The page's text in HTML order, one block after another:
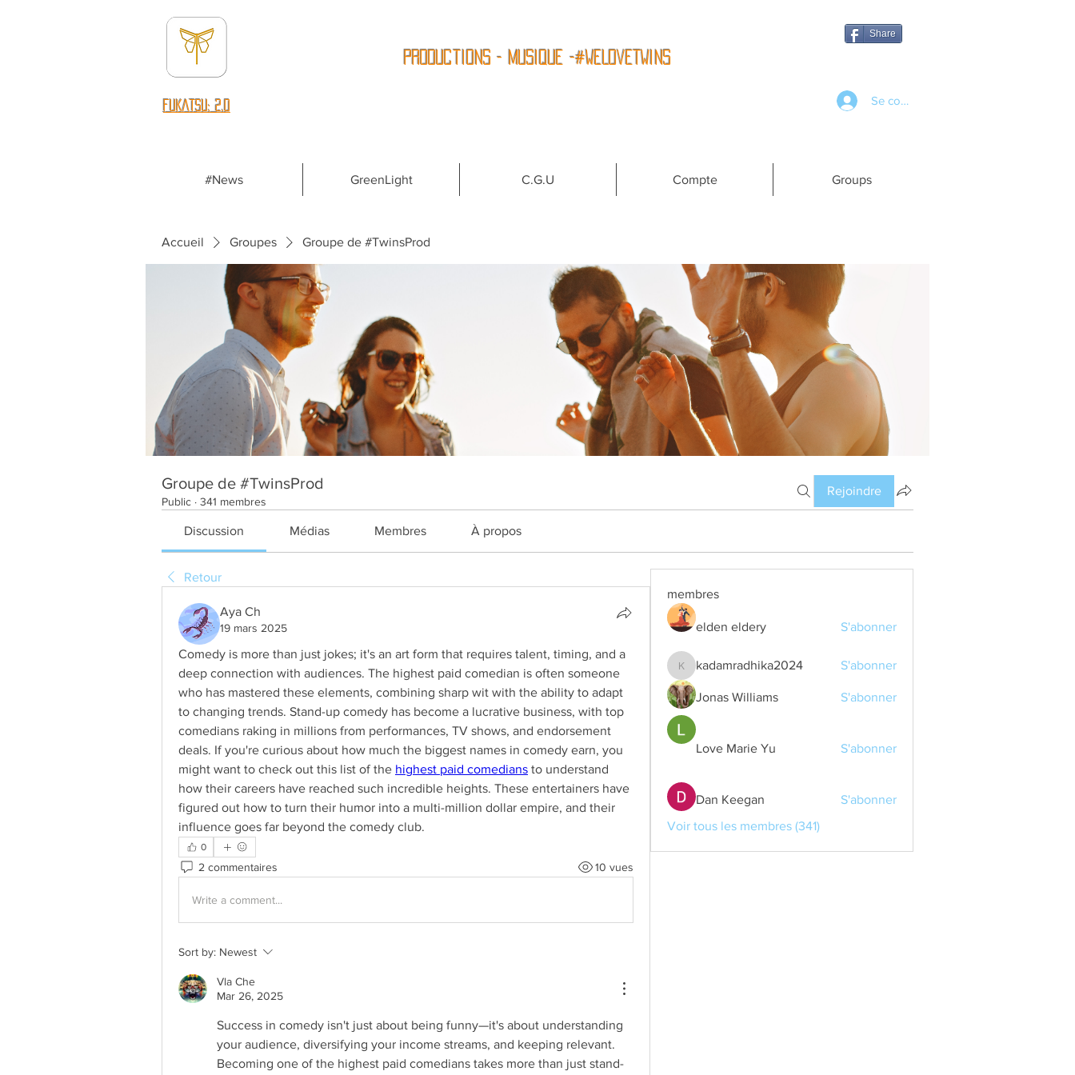
fUKATSU: 2.0
Share
Productions - Musique -#WeLoveTwins
Se connecter
#News GreenLight C.G.U Compte Groups
Accueil Groupes Groupe de #TwinsProd
Groupe de #TwinsProd
Public · 341 membres
Rejoindre
Discussion Médias Membres À propos
Retour
Aya Ch
19 mars 2025
Comedy is more than just jokes; it's an art form that requires talent, timing, and a
deep connection with audiences. The highest paid comedian is often someone
who has mastered these elements, combining sharp wit with the ability to adapt
to changing trends. Stand-up comedy has become a lucrative business, with top
comedians raking in millions from performances, TV shows, and endorsement
deals. If you're curious about how much the biggest names in comedy earn, you
might want to check out this list of the highest paid comedians to understand
how their careers have reached such incredible heights. These entertainers have
figured out how to turn their humor into a multi-million dollar empire, and their
influence goes far beyond the comedy club.
0
2 commentaires 10 vues
Write a comment...
Sort by: Newest
Vla Che
Mar 26, 2025
Success in comedy isn't just about being funny—it's about understanding
your audience, diversifying your income streams, and keeping relevant.
Becoming one of the highest paid comedians takes more than just stand-
membres
elden eldery S'abonner
kadamradhika2024
kadamradhika2024 S'abonner
Jonas Williams S'abonner
Love Marie Yu S'abonner
Dan Keegan
S'abonner
Voir tous les membres (341)